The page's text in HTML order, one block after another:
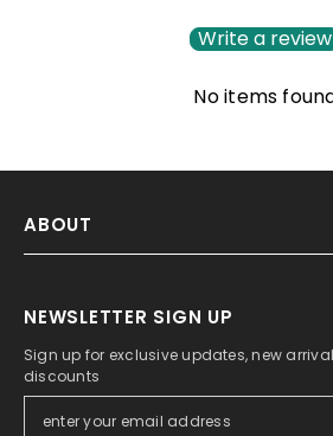
Write a review
No items
ABOUT
NEWSLETTER SIGN UP
Sign up for exclusive updates, new
discounts